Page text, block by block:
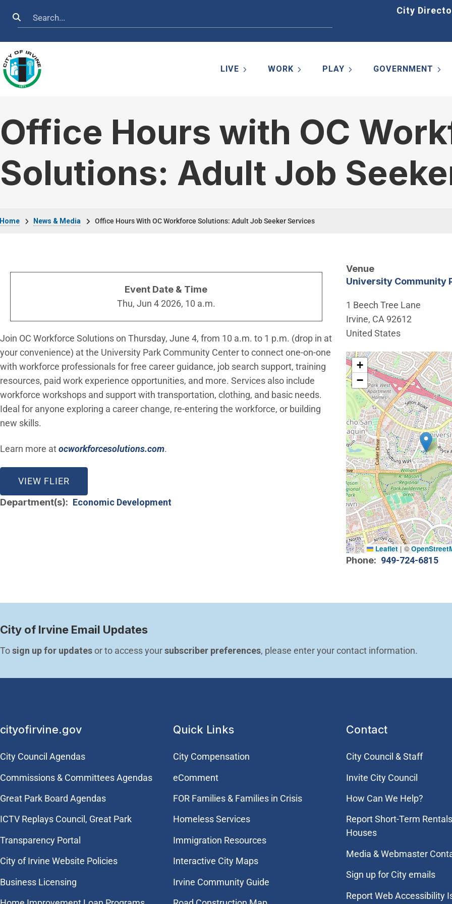
Search City
LIVE WORK PLAY GOVERNMENT
Office Hours with OC
Solutions: Adult Job
News & Media Office Hours With OC Workforce Solutions: Adult Job Seeker Services
Event Date & Time
Thu, Jun 4 2026, 10 a.m.
Join OC Workforce Solutions on Thursday, June 4, from 10 a.m. to 1 p.m. (drop in at
your convenience) at the University Park Community Center to connect one-on-one
with workforce professionals for free career guidance, job search support, training
resources, paid work experience opportunities, and more. Services also include
workforce workshops and support with transportation, clothing, and basic needs.
Ideal for anyone exploring a career change, re-entering the workforce, or building
new skills.
Learn more atocworkforcesolutions.com(Open in new window)
.
VIEW FLIER
Department(s) Economic Development
Venue
University Community
1 Beech Tree Lane
Irvine, CA 92612
United States
Interactive map showing
+
−
Leaflet | ©
Phone 949-724-6815
City of Irvine Email Updates
To sign up for updates or to access your subscriber preferences, please enter your contact information.
cityofirvine.gov
City Council Agendas
Commissions & Committees Agendas
Great Park Board Agendas
​ICTV Replays Council, Great Park
Transparency Portal
City of Irvine Website Policies
Business Licensing
Quick Links
City Compensation
eComment
FOR Families & Families in Crisis
Homeless Services
Immigration Resources
Interactive City Maps
Irvine Community Guide
Contact
City Council & Staff
Invite City Council
How Can We Help?
Report Short-Term
Houses
Media & Webmaster
Sign up for City emails
Report Web Accessibility